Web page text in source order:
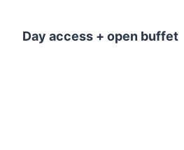
Day access + open buffet